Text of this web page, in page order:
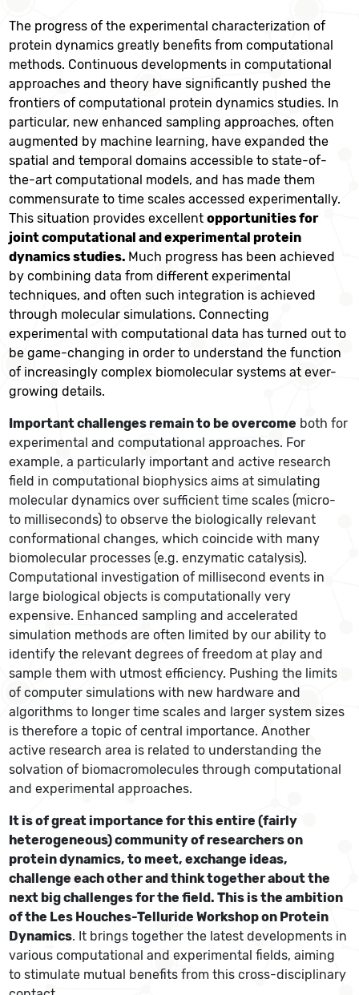
The progress of the experimental characterization of
protein dynamics greatly benefits from computational
methods. Continuous developments in computational
approaches and theory have significantly pushed the
frontiers of computational protein dynamics studies. In
particular, new enhanced sampling approaches, often
augmented by machine learning, have expanded the
spatial and temporal domains accessible to state-of-
the-art computational models, and has made them
commensurate to time scales accessed experimentally.
This situation provides excellentopportunities for
joint computational and experimental protein
dynamics studies. Much progress has been achieved
by combining data from different experimental
techniques, and often such integration is achieved
through molecular simulations. Connecting
experimental with computational data has turned out to
be game-changing in order to understand the function
of increasingly complex biomolecular systems at ever-
growing details.
Important challenges remain to be overcome both for
experimental and computational approaches. For
example, a particularly important and active research
field in computational biophysics aims at simulating
molecular dynamics over sufficient time scales (micro-
to milliseconds) to observe the biologically relevant
conformational changes, which coincide with many
biomolecular processes (e.g. enzymatic catalysis).
Computational investigation of millisecond events in
large biological objects is computationally very
expensive. Enhanced sampling and accelerated
simulation methods are often limited by our ability to
identify the relevant degrees of freedom at play and
sample them with utmost efficiency. Pushing the limits
of computer simulations with new hardware and
algorithms to longer time scales and larger system sizes
is therefore a topic of central importance. Another
active research area is related to understanding the
solvation of biomacromolecules through computational
and experimental approaches.
It is of great importance for this entire (fairly
heterogeneous) community of researchers on
protein dynamics, to meet, exchange ideas,
challenge each other and think together about the
next big challenges for the field. This is the ambition
of the Les Houches-Telluride Workshop on Protein
Dynamics. It brings together the latest developments in
various computational and experimental fields, aiming
to stimulate mutual benefits from this cross-disciplinary